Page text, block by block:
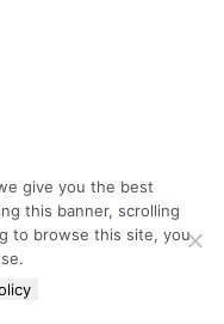
give you the best
this banner, scrolling
to browse this site, you